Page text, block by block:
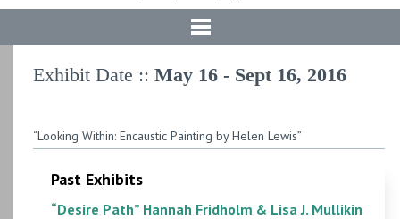
Exhibit Date :: May 16 - Sept 16, 2016
“Looking Within: Encaustic Painting by Helen Lewis”
Past Exhibits
“Desire Path” Hannah Fridholm & Lisa J. Mullikin